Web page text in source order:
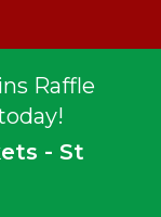
Raffle
- St